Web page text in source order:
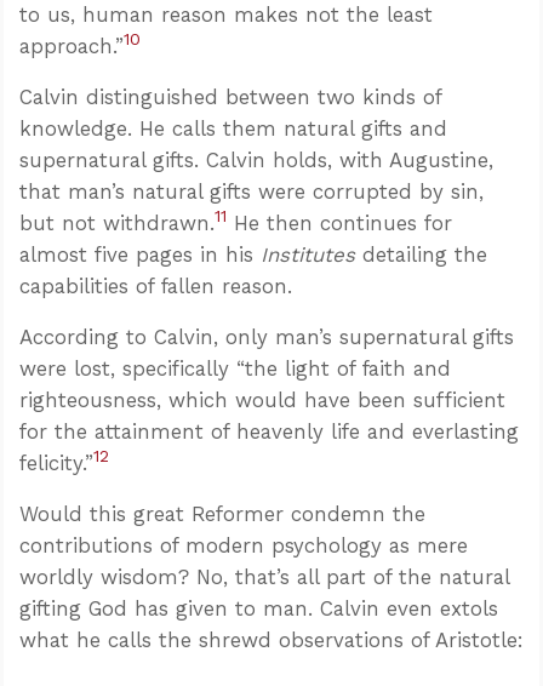
to us, human reason makes not the least
approach.”10
Calvin distinguished between two kinds of
knowledge. He calls them natural gifts and
supernatural gifts. Calvin holds, with Augustine,
that man’s natural gifts were corrupted by sin,
but not withdrawn.11 He then continues for
almost five pages in his Institutesdetailing the
capabilities of fallen reason.
According to Calvin, only man’s supernatural gifts
were lost, specifically “the light of faith and
righteousness, which would have been sufficient
for the attainment of heavenly life and everlasting
felicity.”12
Would this great Reformer condemn the
contributions of modern psychology as mere
worldly wisdom? No, that’s all part of the natural
gifting God has given to man. Calvin even extols
what he calls the shrewd observations of Aristotle: